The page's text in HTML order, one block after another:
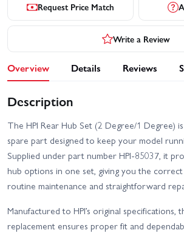
Request Price Match
Write a Review
Overview Details Reviews
Description
The HPI Rear Hub Set (2 Degree/1 Degree)
spare part designed to keep your model
Supplied under part number HPI-85037, it
hub options in one set, giving you the
routine maintenance and straightforward
Manufactured to HPI’s original specifications,
replacement ensures proper fit and